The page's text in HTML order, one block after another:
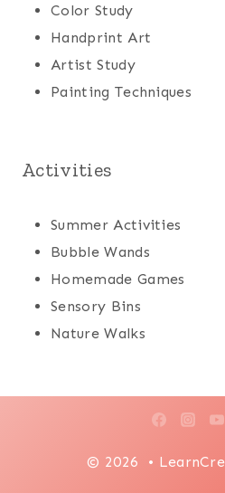
Color Study
Handprint Art
Artist Study
Painting Techniques
Activities
Summer Activities
Bubble Wands
Homemade Games
Sensory Bins
Nature Walks
© 2026 •